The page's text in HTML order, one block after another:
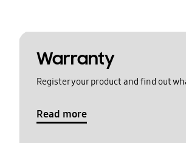
Warranty
Register your product and find out
Read more